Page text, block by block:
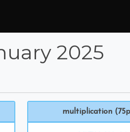
2025
multiplication